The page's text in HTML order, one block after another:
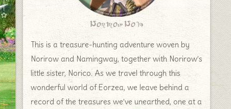
Norirow Note
This is a treasure-hunting adventure woven by
Norirow and Namingway, together with Norirow’s
little sister, Norico. As we travel through this
wonderful world of Eorzea, we leave behind a
record of the treasures we’ve unearthed, one at a